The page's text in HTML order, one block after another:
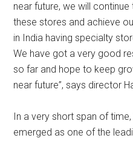
near future, we will
these stores and achieve
in India having specialty
We have got a very good
so far and hope to keep
near future”, says director
In a very short span of
emerged as one of the